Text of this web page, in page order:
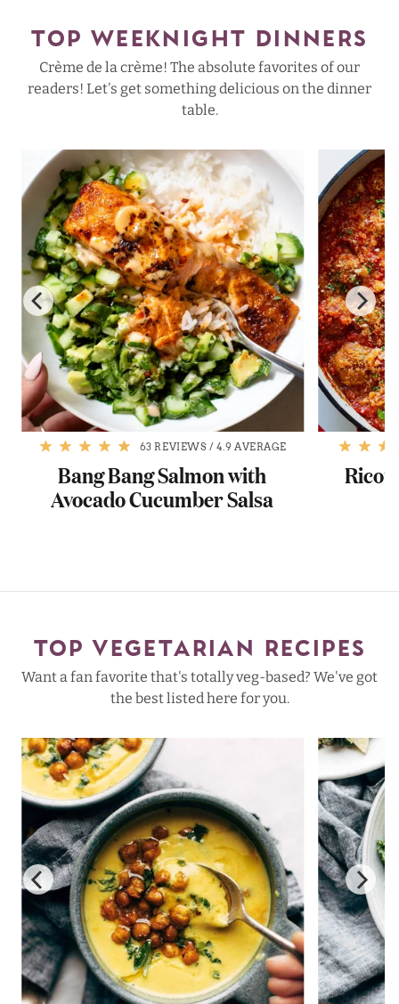
TOP WEEKNIGHT DINNERS
Crème de la crème! The absolute favorites of our
readers! Let's get something delicious on the dinner
table.
63 REVIEWS / 4.9 AVERAGE
Bang Bang Salmon with
Avocado Cucumber Salsa
TOP VEGETARIAN RECIPES
Want a fan favorite that's totally veg-based? We've got
the best listed here for you.